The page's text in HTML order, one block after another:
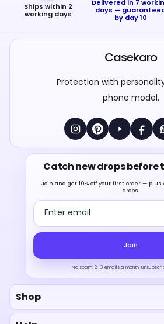
Ships within 2
working days
Delivered in 7
days —
by day 10
Casekaro
Protection with
phone model.
Catch new drops before
Join and get 10% off your first order —
drops.
Email address
Join
No spam. 2–3 emails a month,
Shop